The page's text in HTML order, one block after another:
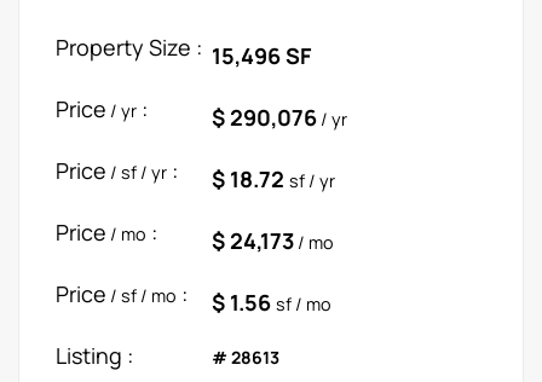
Property Size :
Price / yr :
Price / sf / yr :
Price / mo :
Price / sf / mo :
Listing :
15,496 SF
$ 290,076 / yr
$ 18.72 sf / yr
$ 24,173 / mo
$ 1.56 sf / mo
# 28613